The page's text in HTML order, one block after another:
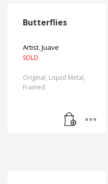
Butterflies
Artist,Juave
SOLD
Original, Liquid Metal,
Framed